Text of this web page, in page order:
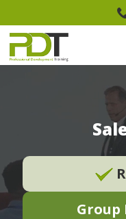
Group